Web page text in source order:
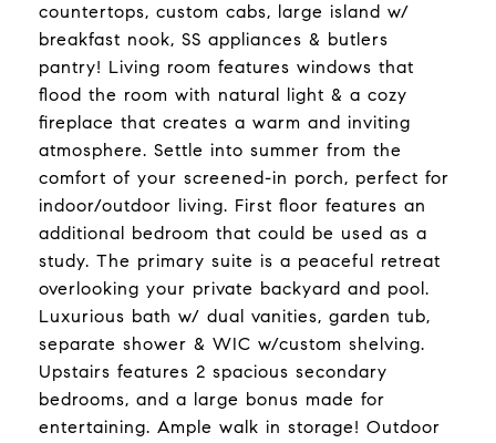
countertops, custom cabs, large island w/
breakfast nook, SS appliances & butlers
pantry! Living room features windows that
flood the room with natural light & a cozy
fireplace that creates a warm and inviting
atmosphere. Settle into summer from the
comfort of your screened-in porch, perfect for
indoor/outdoor living. First floor features an
additional bedroom that could be used as a
study. The primary suite is a peaceful retreat
overlooking your private backyard and pool.
Luxurious bath w/ dual vanities, garden tub,
separate shower & WIC w/custom shelving.
Upstairs features 2 spacious secondary
bedrooms, and a large bonus made for
entertaining. Ample walk in storage! Outdoor